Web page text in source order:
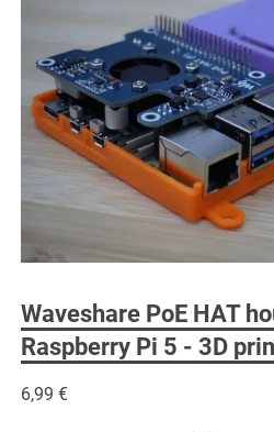
Waveshare PoE HAT
Raspberry Pi 5 - 3D
6,99€